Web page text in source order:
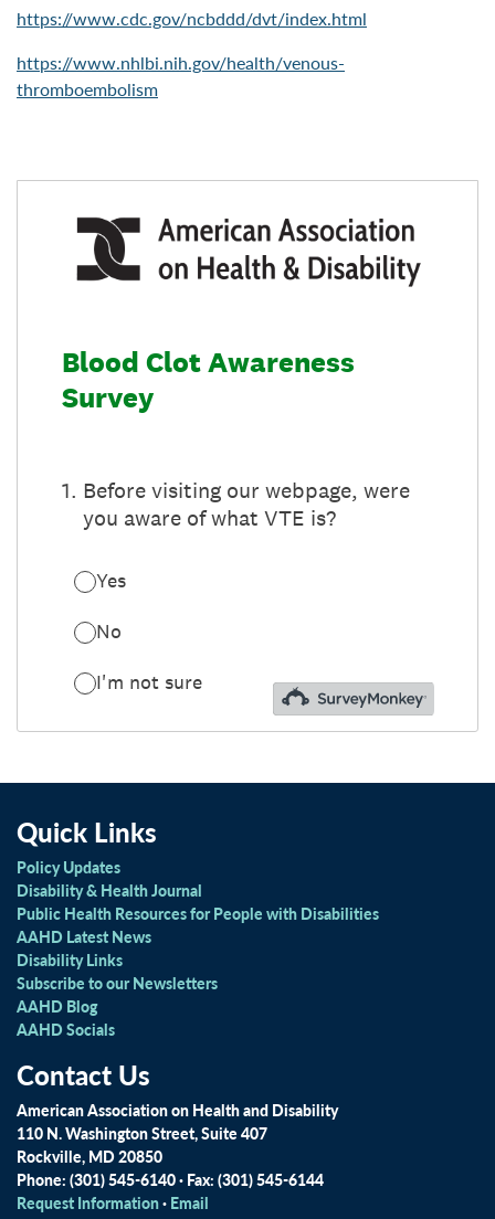
https://www.cdc.gov/ncbddd/dvt/index.html
https://www.nhlbi.nih.gov/health/venous-
thromboembolism
Quick Links
Policy Updates
Disability & Health Journal
Public Health Resources for People with Disabilities
AAHD Latest News
Disability Links
Subscribe to our Newsletters
AAHD Blog
AAHD Socials
Contact Us
American Association on Health and Disability
110 N. Washington Street, Suite 407
Rockville, MD 20850
Phone: (301) 545-6140 · Fax: (301) 545-6144
Request Information· Email